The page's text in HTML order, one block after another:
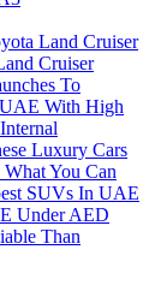
Land Cruiser
Cruiser
To
With High
Internal
Luxury Cars
What You Can
SUVs In UAE
Under AED
Than